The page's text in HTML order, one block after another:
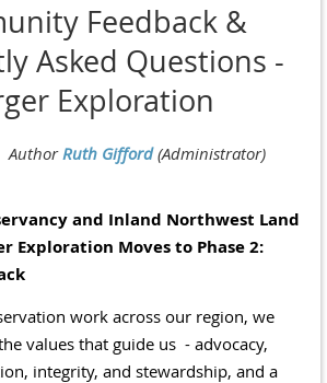
Feedback &
Asked Questions -
Exploration
and Inland Northwest Land
Exploration Moves to Phase 2:
work across our region, we
values that guide us - advocacy,
integrity, and stewardship, and a